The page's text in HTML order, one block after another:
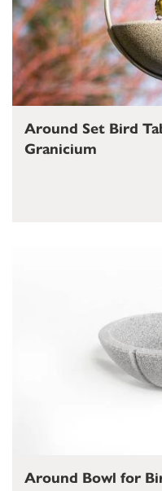
Around Set Bird
Granicium
Around Bowl for